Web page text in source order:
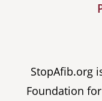
StopAfib.org
Foundation